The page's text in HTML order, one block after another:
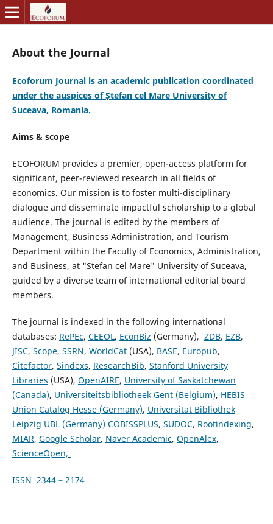
About the Journal
Ecoforum Journal is an academic publication coordinated
under the auspices of Ștefan cel Mare University of
Suceava, Romania.
Aims & scope
ECOFORUM provides a premier, open-access platform for
significant, peer-reviewed research in all fields of
economics. Our mission is to foster multi-disciplinary
dialogue and disseminate impactful scholarship to a global
audience. The journal is edited by the members of
Management, Business Administration, and Tourism
Department within the Faculty of Economics, Administration,
and Business, at "Stefan cel Mare" University of Suceava,
guided by a diverse team of international editorial board
members.
The journal is indexed in the following international
databases: RePEc, CEEOL, EconBiz (Germany), ZDB, EZB,
JISC, Scope, SSRN, WorldCat(USA), BASE, Europub,
Citefactor, Sindexs, ResearchBib, Stanford University
Libraries (USA), OpenAIRE, University of Saskatchewan
(Canada), Universiteitsbibliotheek Gent (Belgium), HEBIS
Union Catalog Hesse (Germany), Universitat Bibliothek
Leipzig UBL (Germany) COBISSPLUS, SUDOC, Rootindexing,
MIAR, Google Scholar, Naver Academic, OpenAlex,
ScienceOpen,
ISSN 2344 – 2174